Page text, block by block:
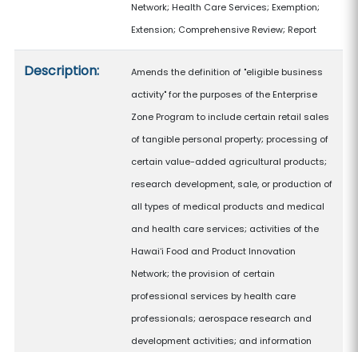
Network; Health Care Services; Exemption;
Extension; Comprehensive Review; Report
Description:
Amends the definition of "eligible business
activity" for the purposes of the Enterprise
Zone Program to include certain retail sales
of tangible personal property; processing of
certain value-added agricultural products;
research development, sale, or production of
all types of medical products and medical
and health care services; activities of the
Hawaiʻi Food and Product Innovation
Network; the provision of certain
professional services by health care
professionals; aerospace research and
development activities; and information